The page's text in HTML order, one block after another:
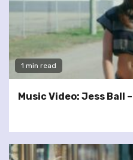
1 min read
Music Video: Jess Ball